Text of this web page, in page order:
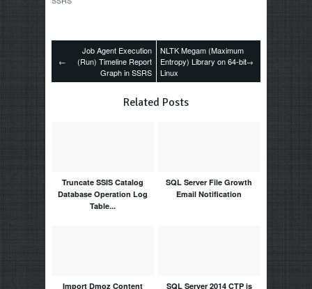
←
Job Agent Execution
(Run) Timeline Report
Graph in SSRS
NLTK Megam (Maximum
Entropy) Library on 64-bit
Linux
→
Related Posts
Truncate SSIS Catalog
Database Operation Log
Table...
SQL Server File Growth
Email Notification
Import Dmoz Content SQL Server 2014 CTP is